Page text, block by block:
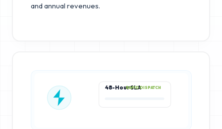
and annual revenues.
48-Hour SLARAPID DISPATCH